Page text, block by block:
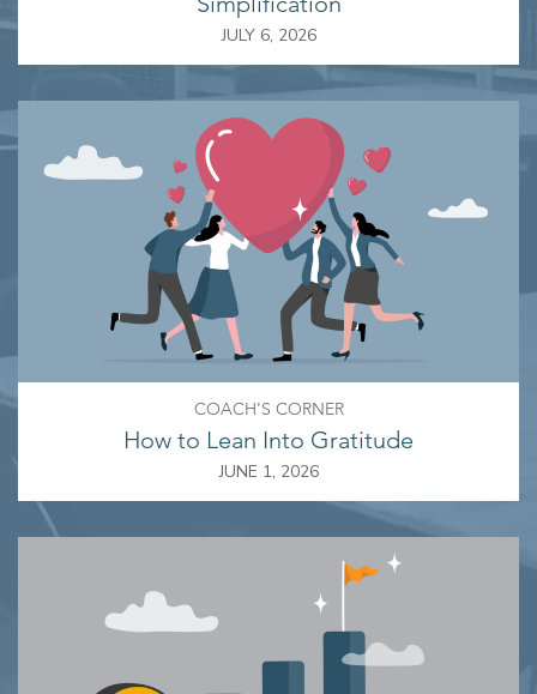
JULY 6, 2026
COACH'S CORNER
How to Lean Into Gratitude
JUNE 1, 2026